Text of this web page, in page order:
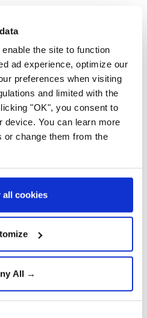
the site to function
ad experience, optimize our
preferences when visiting
and limited with the
"OK", you consent to
device. You can learn more
or change them from the
all cookies
All →
steel, aimed at improving
chain, including
pour" stage of production.
with trading partners
have led to
quota allocations for
European Commission